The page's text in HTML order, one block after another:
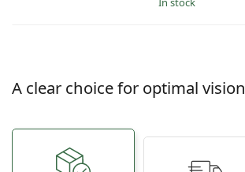
A clear choice for optimal vision